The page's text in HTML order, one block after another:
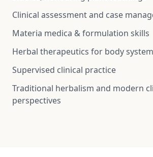
Clinical assessment and case
Materia medica & formulation skills
Herbal therapeutics for body
Supervised clinical practice
Traditional herbalism and modern
perspectives